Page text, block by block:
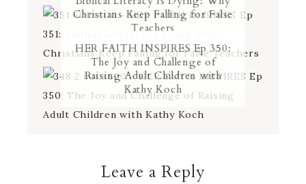
Christians Keep Falling for False
Teachers
HER FAITH INSPIRES Ep 350:
The Joy and Challenge of
Raising Adult Children with
Kathy Koch
Leave a Reply